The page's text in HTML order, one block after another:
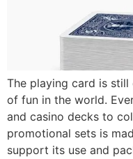
The playing card is
of fun in the world.
and casino decks to
promotional sets is
support its use and